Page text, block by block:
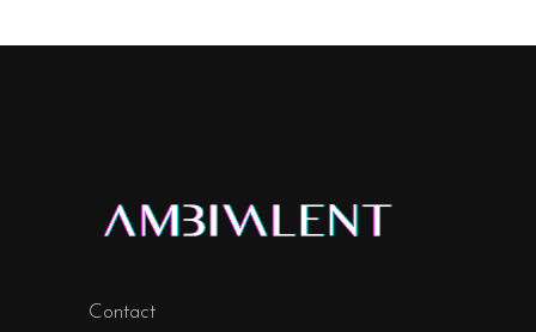
Contact